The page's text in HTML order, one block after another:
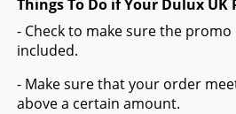
Things To Do if Your Dulux
- Check to make sure the
included.
- Make sure that your order
above a certain amount.